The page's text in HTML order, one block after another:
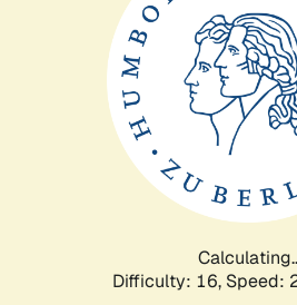
Difficulty: 16, Speed: